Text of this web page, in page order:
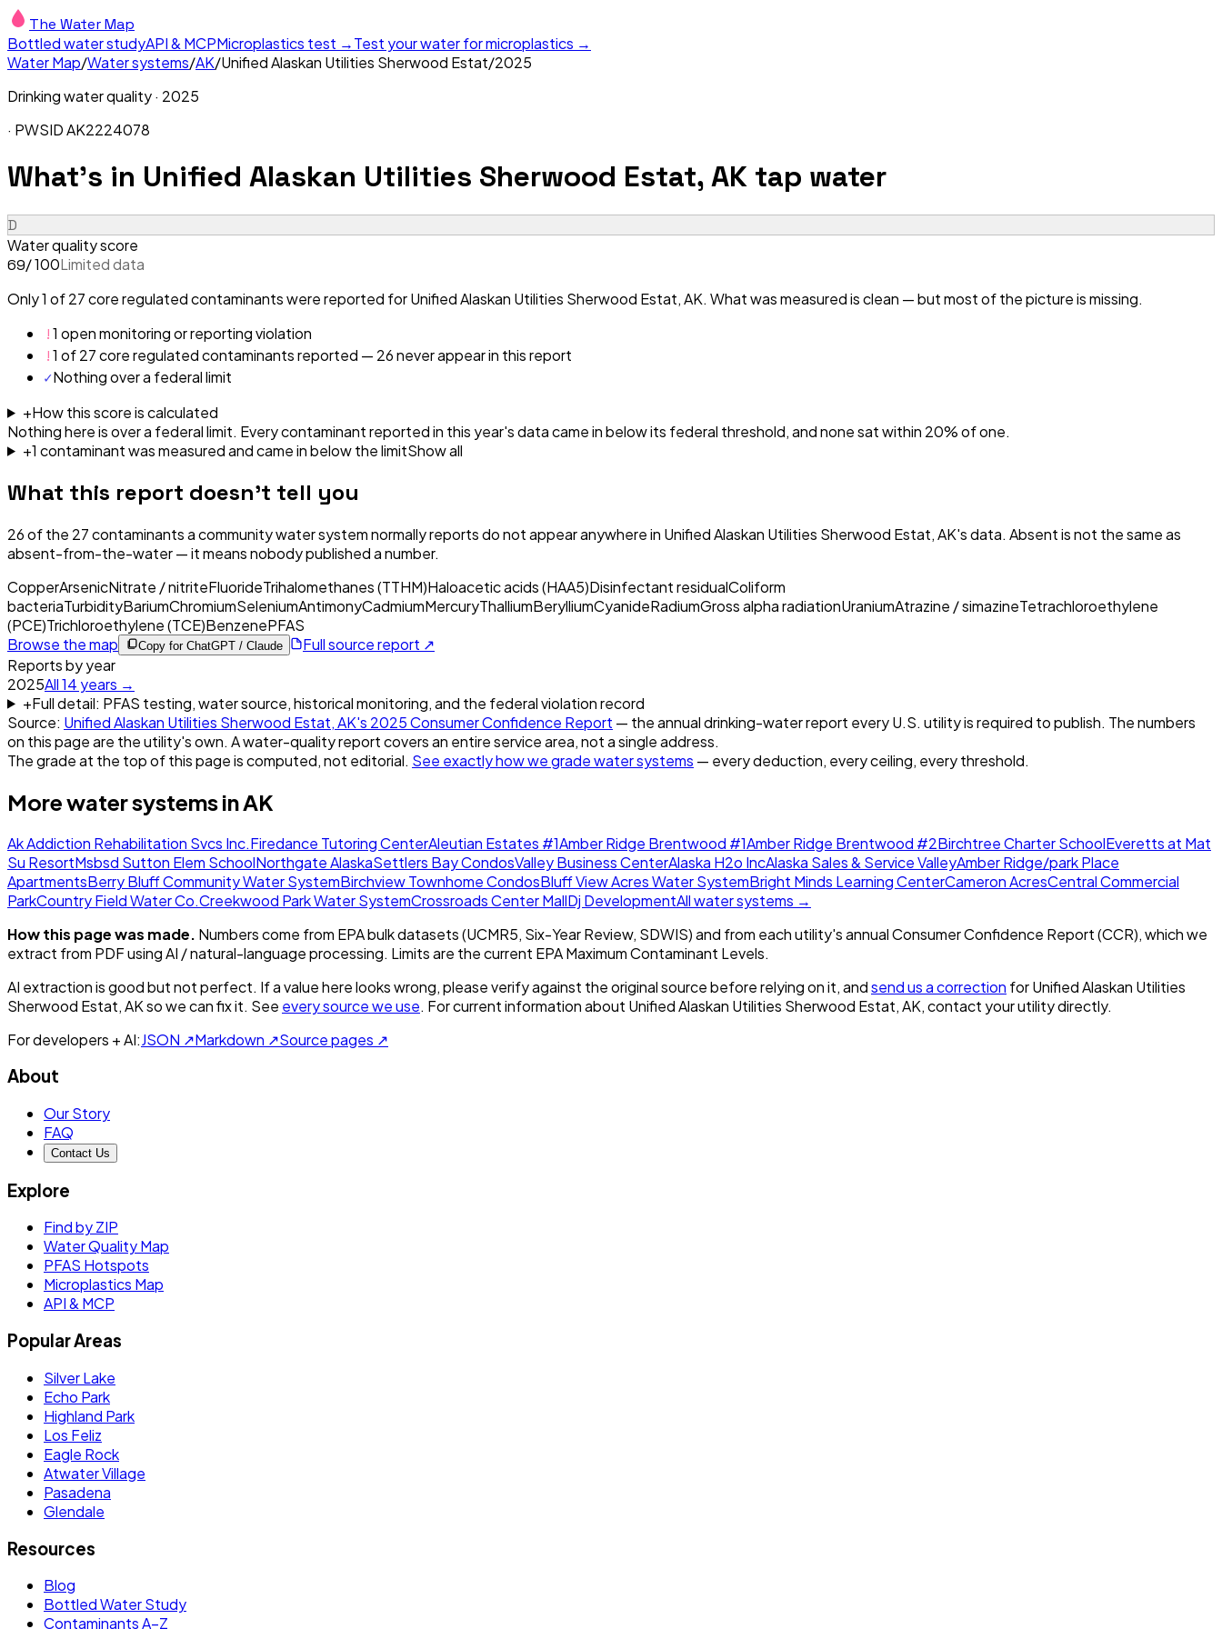
The Water Map
Bottled water studyAPI & MCPMicroplastics test →Test your water for microplastics →
Water Map/Water systems/AK/Unified Alaskan Utilities Sherwood Estat/2025
Drinking water quality · 2025
· PWSIDAK2224078
What's in Unified Alaskan Utilities Sherwood Estat, AK tap water
D
Water quality score
69/ 100Limited data
Only 1 of 27 core regulated contaminants were reported for Unified Alaskan Utilities Sherwood Estat, AK. What was measured is clean — but most of the picture is missing.
!1 open monitoring or reporting violation
!1 of 27 core regulated contaminants reported — 26 never appear in this report
✓Nothing over a federal limit
+How this score is calculated
Nothing here is over a federal limit. Every contaminant reported in this year's data came in below its federal threshold, and none sat within 20% of one.
+1 contaminantwasmeasured and came in below the limitShow all
What this report doesn't tell you
26of the 27contaminants a community water system normally reports do not appear anywhere in Unified Alaskan Utilities Sherwood Estat, AK's data. Absent is not the same as
absent-from-the-water — it means nobody published a number.
CopperArsenicNitrate / nitriteFluorideTrihalomethanes (TTHM)Haloacetic acids (HAA5)Disinfectant residualColiform
bacteriaTurbidityBariumChromiumSeleniumAntimonyCadmiumMercuryThalliumBerylliumCyanideRadiumGross alpha radiationUraniumAtrazine / simazineTetrachloroethylene
(PCE)Trichloroethylene (TCE)BenzenePFAS
Browse the map
Copy for ChatGPT / Claude
Full source report ↗
Reports by year
2025All14 years →
+Full detail: PFAS testing, water source, historical monitoring, and the federal violation record
Source: Unified Alaskan Utilities Sherwood Estat, AK's 2025Consumer Confidence Report — the annual drinking-water report every U.S. utility is required to publish. The numbers
on this page are the utility's own. A water-quality report covers an entire service area, not a single address.
The grade at the top of this page is computed, not editorial. See exactly how we grade water systems — every deduction, every ceiling, every threshold.
More water systems inAK
Ak Addiction Rehabilitation Svcs Inc.Firedance Tutoring CenterAleutian Estates #1Amber Ridge Brentwood #1Amber Ridge Brentwood #2Birchtree Charter SchoolEveretts at Mat
Su ResortMsbsd Sutton Elem SchoolNorthgate AlaskaSettlers Bay CondosValley Business CenterAlaska H2o IncAlaska Sales & Service ValleyAmber Ridge/park Place
ApartmentsBerry Bluff Community Water SystemBirchview Townhome CondosBluff View Acres Water SystemBright Minds Learning CenterCameron AcresCentral Commercial
ParkCountry Field Water Co.Creekwood Park Water SystemCrossroads Center MallDj DevelopmentAll water systems →
How this page was made. Numbers come from EPA bulk datasets (UCMR5, Six-Year Review, SDWIS) and from each utility's annual Consumer Confidence Report (CCR), which we
extract from PDF using AI / natural-language processing. Limits are the current EPA Maximum Contaminant Levels.
AI extraction is good but not perfect. If a value here looks wrong, please verify against the original source before relying on it, andsend us a correction forUnified Alaskan Utilities
Sherwood Estat, AKso we can fix it. See every source we use. For current information about Unified Alaskan Utilities Sherwood Estat, AK, contact your utility directly.
For developers + AI:JSON ↗Markdown ↗Source pages ↗
About
Our Story
FAQ
Contact Us
Explore
Find by ZIP
Water Quality Map
PFAS Hotspots
Microplastics Map
API & MCP
Popular Areas
Silver Lake
Echo Park
Highland Park
Los Feliz
Eagle Rock
Atwater Village
Pasadena
Glendale
Resources
Blog
Bottled Water Study
Contaminants A–Z